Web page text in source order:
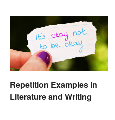
Repetition Examples in
Literature and Writing